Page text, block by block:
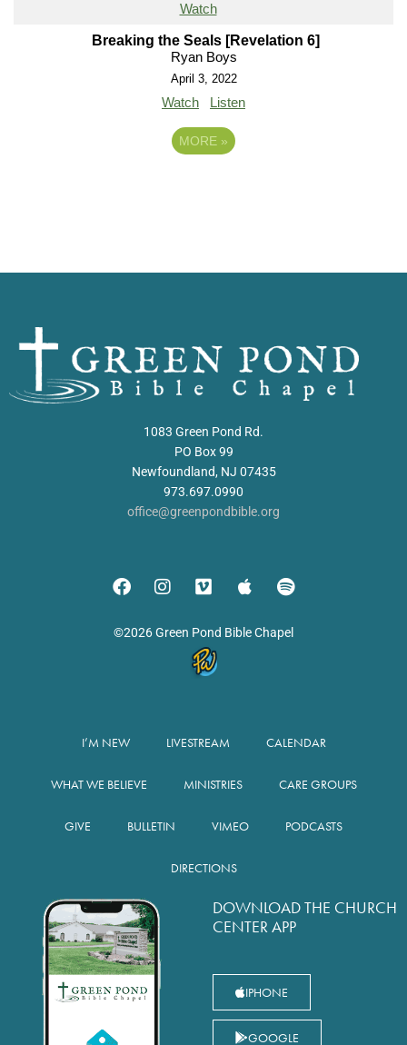
Watch
Breaking the Seals [Revelation 6]
Ryan Boys
April 3, 2022
Watch Listen
MORE »
1083 Green Pond Rd.
PO Box 99
Newfoundland, NJ 07435
973.697.0990
office@greenpondbible.org
©2026 Green Pond Bible Chapel
I’M NEW LIVESTREAM CALENDAR
WHAT WE BELIEVE MINISTRIES CARE GROUPS
GIVE BULLETIN VIMEO PODCASTS
DIRECTIONS
DOWNLOAD THE CHURCH
CENTER APP
IPHONE
GOOGLE